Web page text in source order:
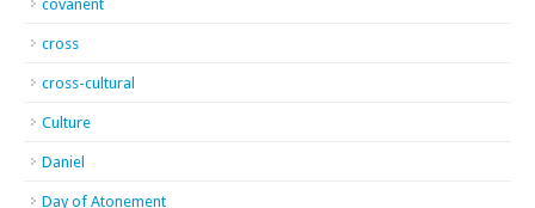
covanent
cross
cross-cultural
Culture
Daniel
Day of Atonement